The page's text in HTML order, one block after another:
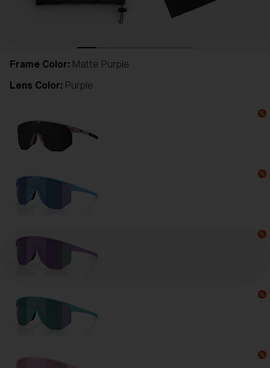
Frame Color: Matte Purple
Lens Color: Purple